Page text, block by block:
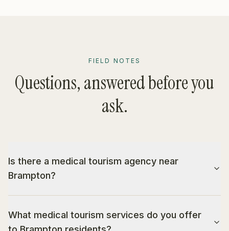
FIELD NOTES
Questions, answered before you
ask.
Is there a medical tourism agency near
Brampton?
What medical tourism services do you offer